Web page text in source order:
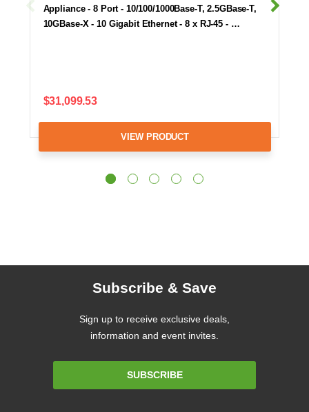
Appliance - 8 Port - 10/100/1000Base-T, 2.5GBase-T,
10GBase-X - 10 Gigabit Ethernet - 8 x RJ-45 - …
$31,099.53
VIEW PRODUCT
Subscribe & Save
Sign up to receive exclusive deals,
information and event invites.
SUBSCRIBE